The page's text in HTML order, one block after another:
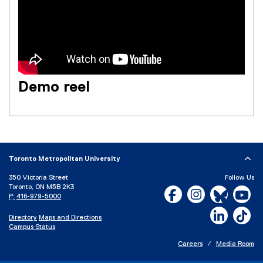
Demo reel
Toronto Metropolitan University
350 Victoria Street
Toronto, ON M5B 2K3
P: 416-979-5000
Directory Maps and Directions
Campus Status
Follow Us
Facebook, opens new
Instagram,Bluesky,
Careers Media Room